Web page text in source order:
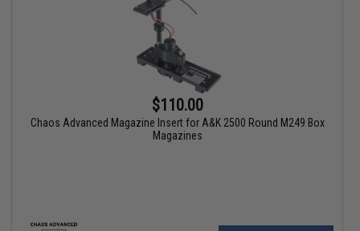
$110.00
Chaos Advanced Magazine Insert for A&K 2500 Round M249 Box
Magazines